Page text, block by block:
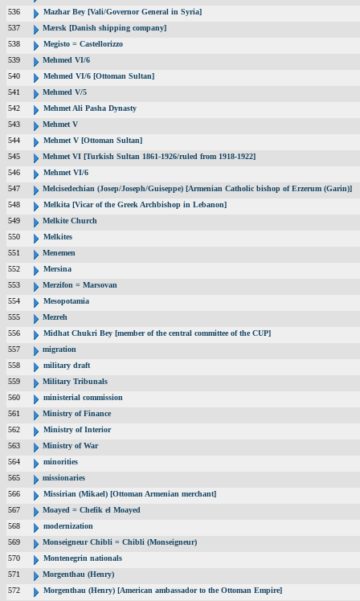
536
Mazhar Bey [Vali/Governor General in Syria]
537
Mærsk [Danish shipping company]
538
Megisto = Castellorizzo
539
Mehmed VI/6
540
Mehmed VI/6 [Ottoman Sultan]
541
Mehmed V/5
542
Mehmet Ali Pasha Dynasty
543
Mehmet V
544
Mehmet V [Ottoman Sultan]
545
Mehmet VI [Turkish Sultan 1861-1926/ruled from 1918-1922]
546
Mehmet VI/6
547
Melcisedechian (Josep/Joseph/Guiseppe) [Armenian Catholic bishop of Erzerum (Garin)]
548
Melkita [Vicar of the Greek Archbishop in Lebanon]
549
Melkite Church
550
Melkites
551
Menemen
552
Mersina
553
Merzifon = Marsovan
554
Mesopotamia
555
Mezreh
556
Midhat Chukri Bey [member of the central committee of the CUP]
557
migration
558
military draft
559
Military Tribunals
560
ministerial commission
561
Ministry of Finance
562
Ministry of Interior
563
Ministry of War
564
minorities
565
missionaries
566
Missirian (Mikael) [Ottoman Armenian merchant]
567
Moayed = Chefik el Moayed
568
modernization
569
Monseigneur Chibli = Chibli (Monseigneur)
570
Montenegrin nationals
571
Morgenthau (Henry)
572
Morgenthau (Henry) [American ambassador to the Ottoman Empire]